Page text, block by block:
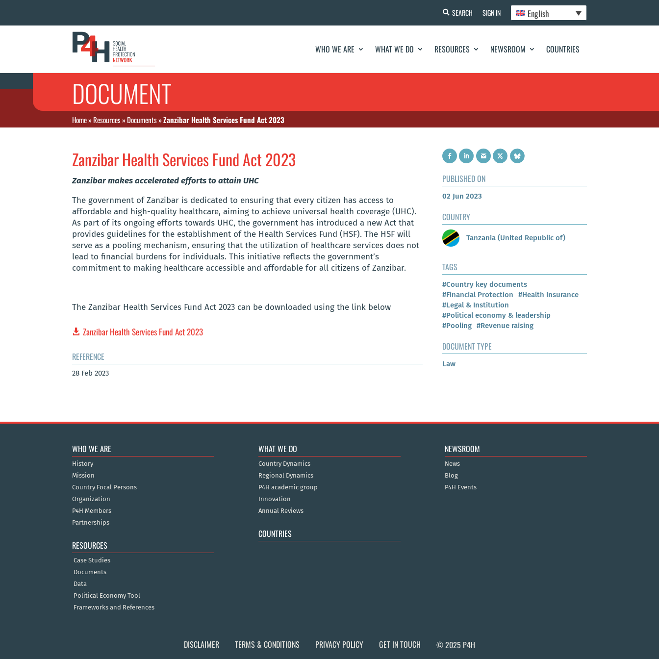
SEARCH SIGN IN English
WHO WE ARE WHAT WE DO RESOURCES NEWSROOM COUNTRIES
DOCUMENT
Home»Resources»Documents»Zanzibar Health Services Fund Act 2023
Zanzibar Health Services Fund Act 2023
Zanzibar makes accelerated efforts to attain UHC
The government of Zanzibar is dedicated to ensuring that every citizen has access to
affordable and high-quality healthcare, aiming to achieve universal health coverage (UHC).
As part of its ongoing efforts towards UHC, the government has introduced a new Act that
provides guidelines for the establishment of the Health Services Fund (HSF). The HSF will
serve as a pooling mechanism, ensuring that the utilization of healthcare services does not
lead to financial burdens for individuals. This initiative reflects the government’s
commitment to making healthcare accessible and affordable for all citizens of Zanzibar.
The Zanzibar Health Services Fund Act 2023 can be downloaded using the link below
Zanzibar Health Services Fund Act 2023
REFERENCE
28 Feb 2023
PUBLISHED ON
02 Jun 2023
COUNTRY
Tanzania (United Republic of)
TAGS
#Country key documents
#Financial Protection
#Health Insurance
#Legal & Institution
#Political economy & leadership
#Pooling #Revenue raising
DOCUMENT TYPE
Law
WHO WE ARE
History
Mission
Country Focal Persons
Organization
P4H Members
Partnerships
RESOURCES
Case Studies
Documents
Data
Political Economy Tool
Frameworks and References
WHAT WE DO
Country Dynamics
Regional Dynamics
P4H academic group
Innovation
Annual Reviews
COUNTRIES
NEWSROOM
News
Blog
P4H Events
DISCLAIMER TERMS & CONDITIONS PRIVACY POLICY GET IN TOUCH © 2025 P4H